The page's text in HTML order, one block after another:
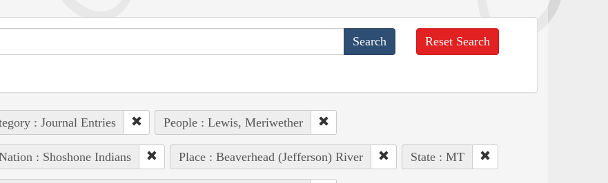
Reset Search
: Journal Entries People : Lewis, Meriwether
: Shoshone Indians Place : Beaverhead (Jefferson) River State : MT